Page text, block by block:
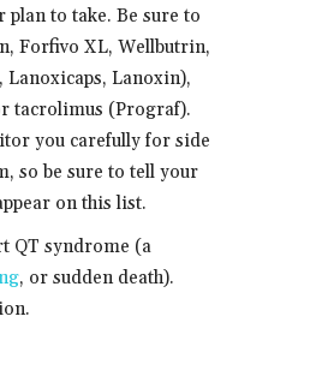
to take. Be sure to
Forfivo XL, Wellbutrin,
Lanoxin),
tacrolimus (Prograf).
you carefully for side
so be sure to tell your
on this list.
QT syndrome (a
, or sudden death).